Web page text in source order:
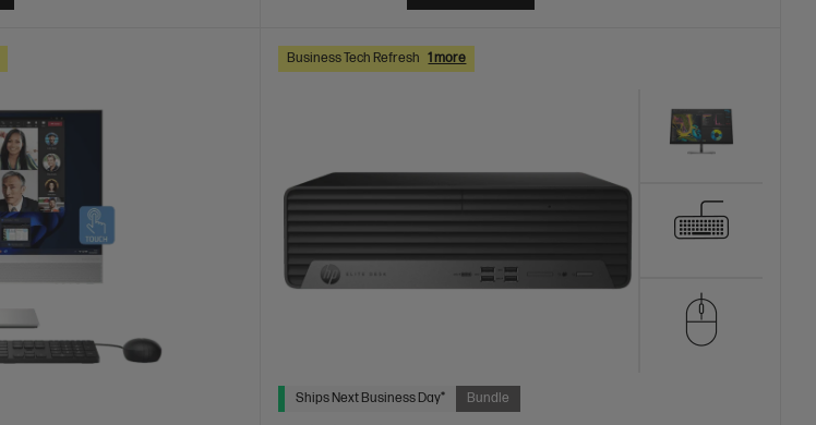
Business Tech Refresh 1 more
Ships Next Business Day* Bundle